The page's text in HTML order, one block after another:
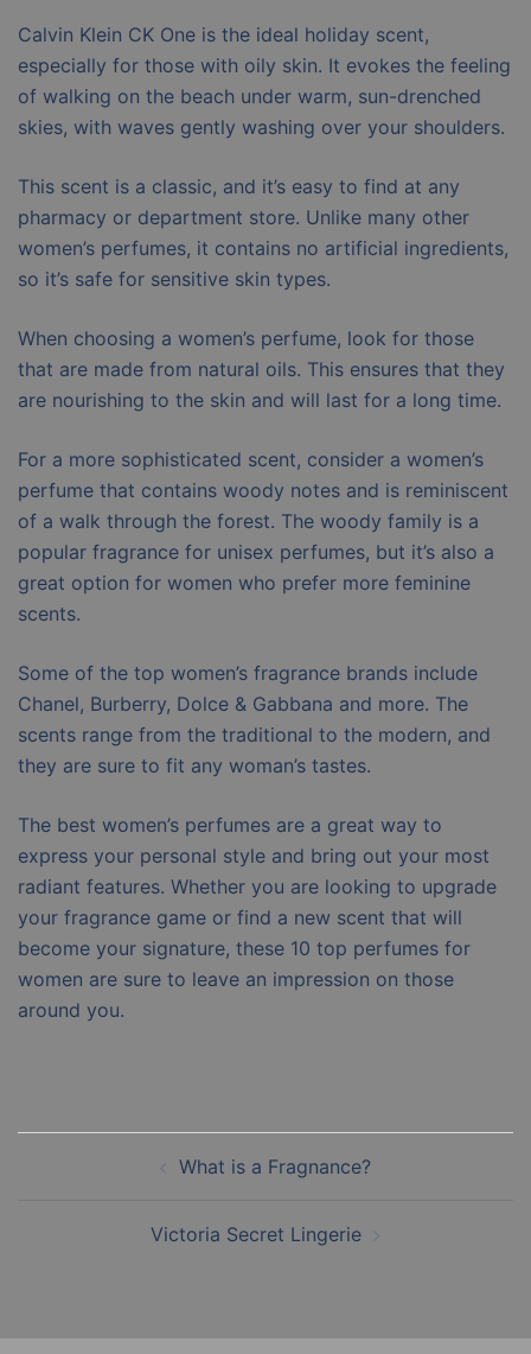
Calvin Klein CK One is the ideal holiday scent,
especially for those with oily skin. It evokes the feeling
of walking on the beach under warm, sun-drenched
skies, with waves gently washing over your shoulders.
This scent is a classic, and it’s easy to find at any
pharmacy or department store. Unlike many other
women’s perfumes, it contains no artificial ingredients,
so it’s safe for sensitive skin types.
When choosing a women’s perfume, look for those
that are made from natural oils. This ensures that they
are nourishing to the skin and will last for a long time.
For a more sophisticated scent, consider a women’s
perfume that contains woody notes and is reminiscent
of a walk through the forest. The woody family is a
popular fragrance for unisex perfumes, but it’s also a
great option for women who prefer more feminine
scents.
Some of the top women’s fragrance brands include
Chanel, Burberry, Dolce & Gabbana and more. The
scents range from the traditional to the modern, and
they are sure to fit any woman’s tastes.
The best women’s perfumes are a great way to
express your personal style and bring out your most
radiant features. Whether you are looking to upgrade
your fragrance game or find a new scent that will
become your signature, these 10 top perfumes for
women are sure to leave an impression on those
around you.
navigation
What is a Fragnance?
Victoria Secret Lingerie